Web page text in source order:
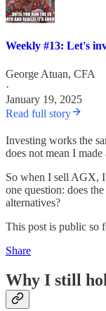
Weekly #13: Let's
George Atuan, CFA
·
January 19, 2025
Read full story
Investing works the
does not mean I made
So when I sell AGX,
one question: does
alternatives?
This post is public so
Share
Why I still